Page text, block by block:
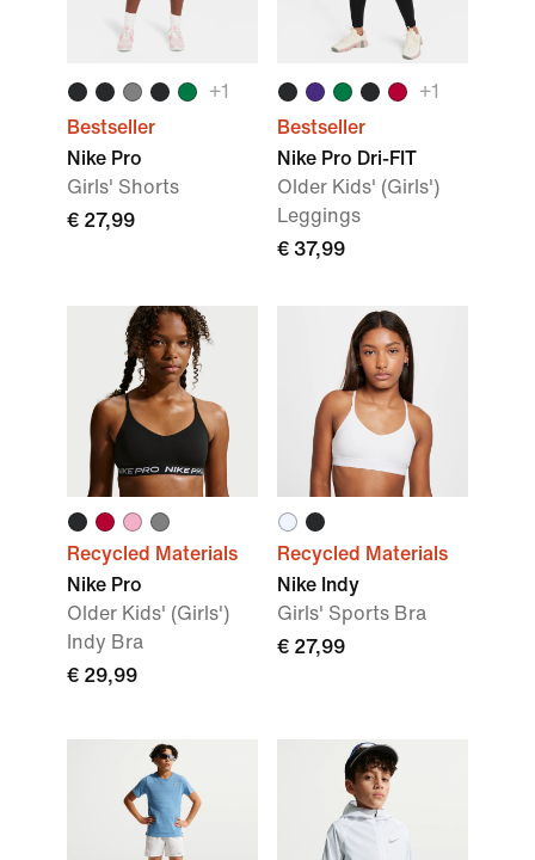
+1
Bestseller
Nike Pro
Girls' Shorts
€ 27,99
+1
Bestseller
Nike Pro Dri-FIT
Older Kids' (Girls')
Leggings
€ 37,99
Recycled Materials
Nike Pro
Older Kids' (Girls')
Indy Bra
€ 29,99
Recycled Materials
Nike Indy
Girls' Sports Bra
€ 27,99